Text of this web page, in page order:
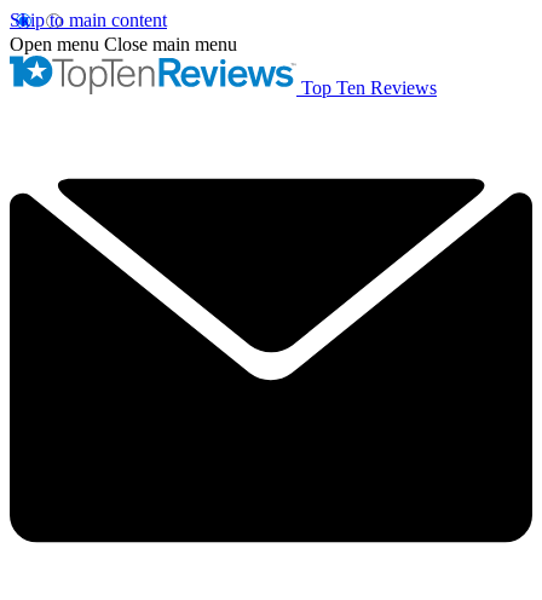
Skip to main content
Open menu Close main menu
Top Ten Reviews